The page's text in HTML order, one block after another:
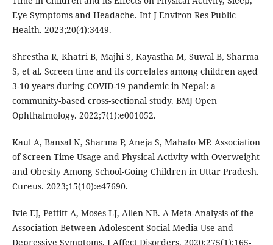
Eye Symptoms and Headache. Int J Environ Res Public
Health. 2023;20(4):3449.
Shrestha R, Khatri B, Majhi S, Kayastha M, Suwal B, Sharma
S, et al. Screen time and its correlates among children aged
3-10 years during COVID-19 pandemic in Nepal: a
community-based cross-sectional study. BMJ Open
Ophthalmology. 2022;7(1):e001052.
Kaul A, Bansal N, Sharma P, Aneja S, Mahato MP. Association
of Screen Time Usage and Physical Activity with Overweight
and Obesity Among School-Going Children in Uttar Pradesh.
Cureus. 2023;15(10):e47690.
Ivie EJ, Pettitt A, Moses LJ, Allen NB. A Meta-Analysis of the
Association Between Adolescent Social Media Use and
Depressive Symptoms. J Affect Disorders. 2020;275(1):165-